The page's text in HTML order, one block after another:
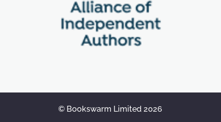
© Bookswarm Limited 2026